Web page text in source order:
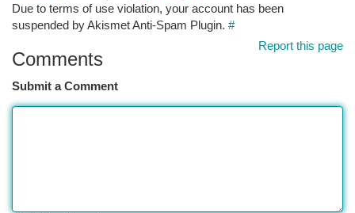
Due to terms of use violation, your account has been
suspended by Akismet Anti-Spam Plugin. #
Report this page
Comments
Submit a Comment